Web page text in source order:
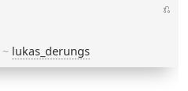
⎌
~ lukas_derungs